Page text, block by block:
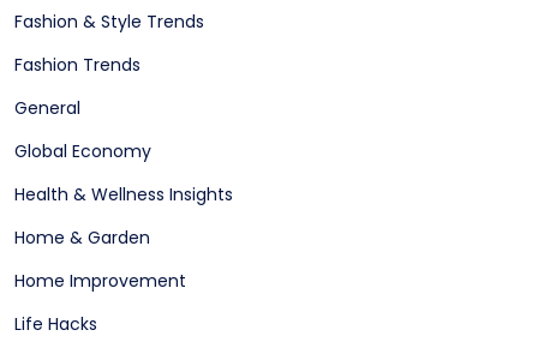
Fashion & Style Trends
Fashion Trends
General
Global Economy
Health & Wellness Insights
Home & Garden
Home Improvement
Life Hacks